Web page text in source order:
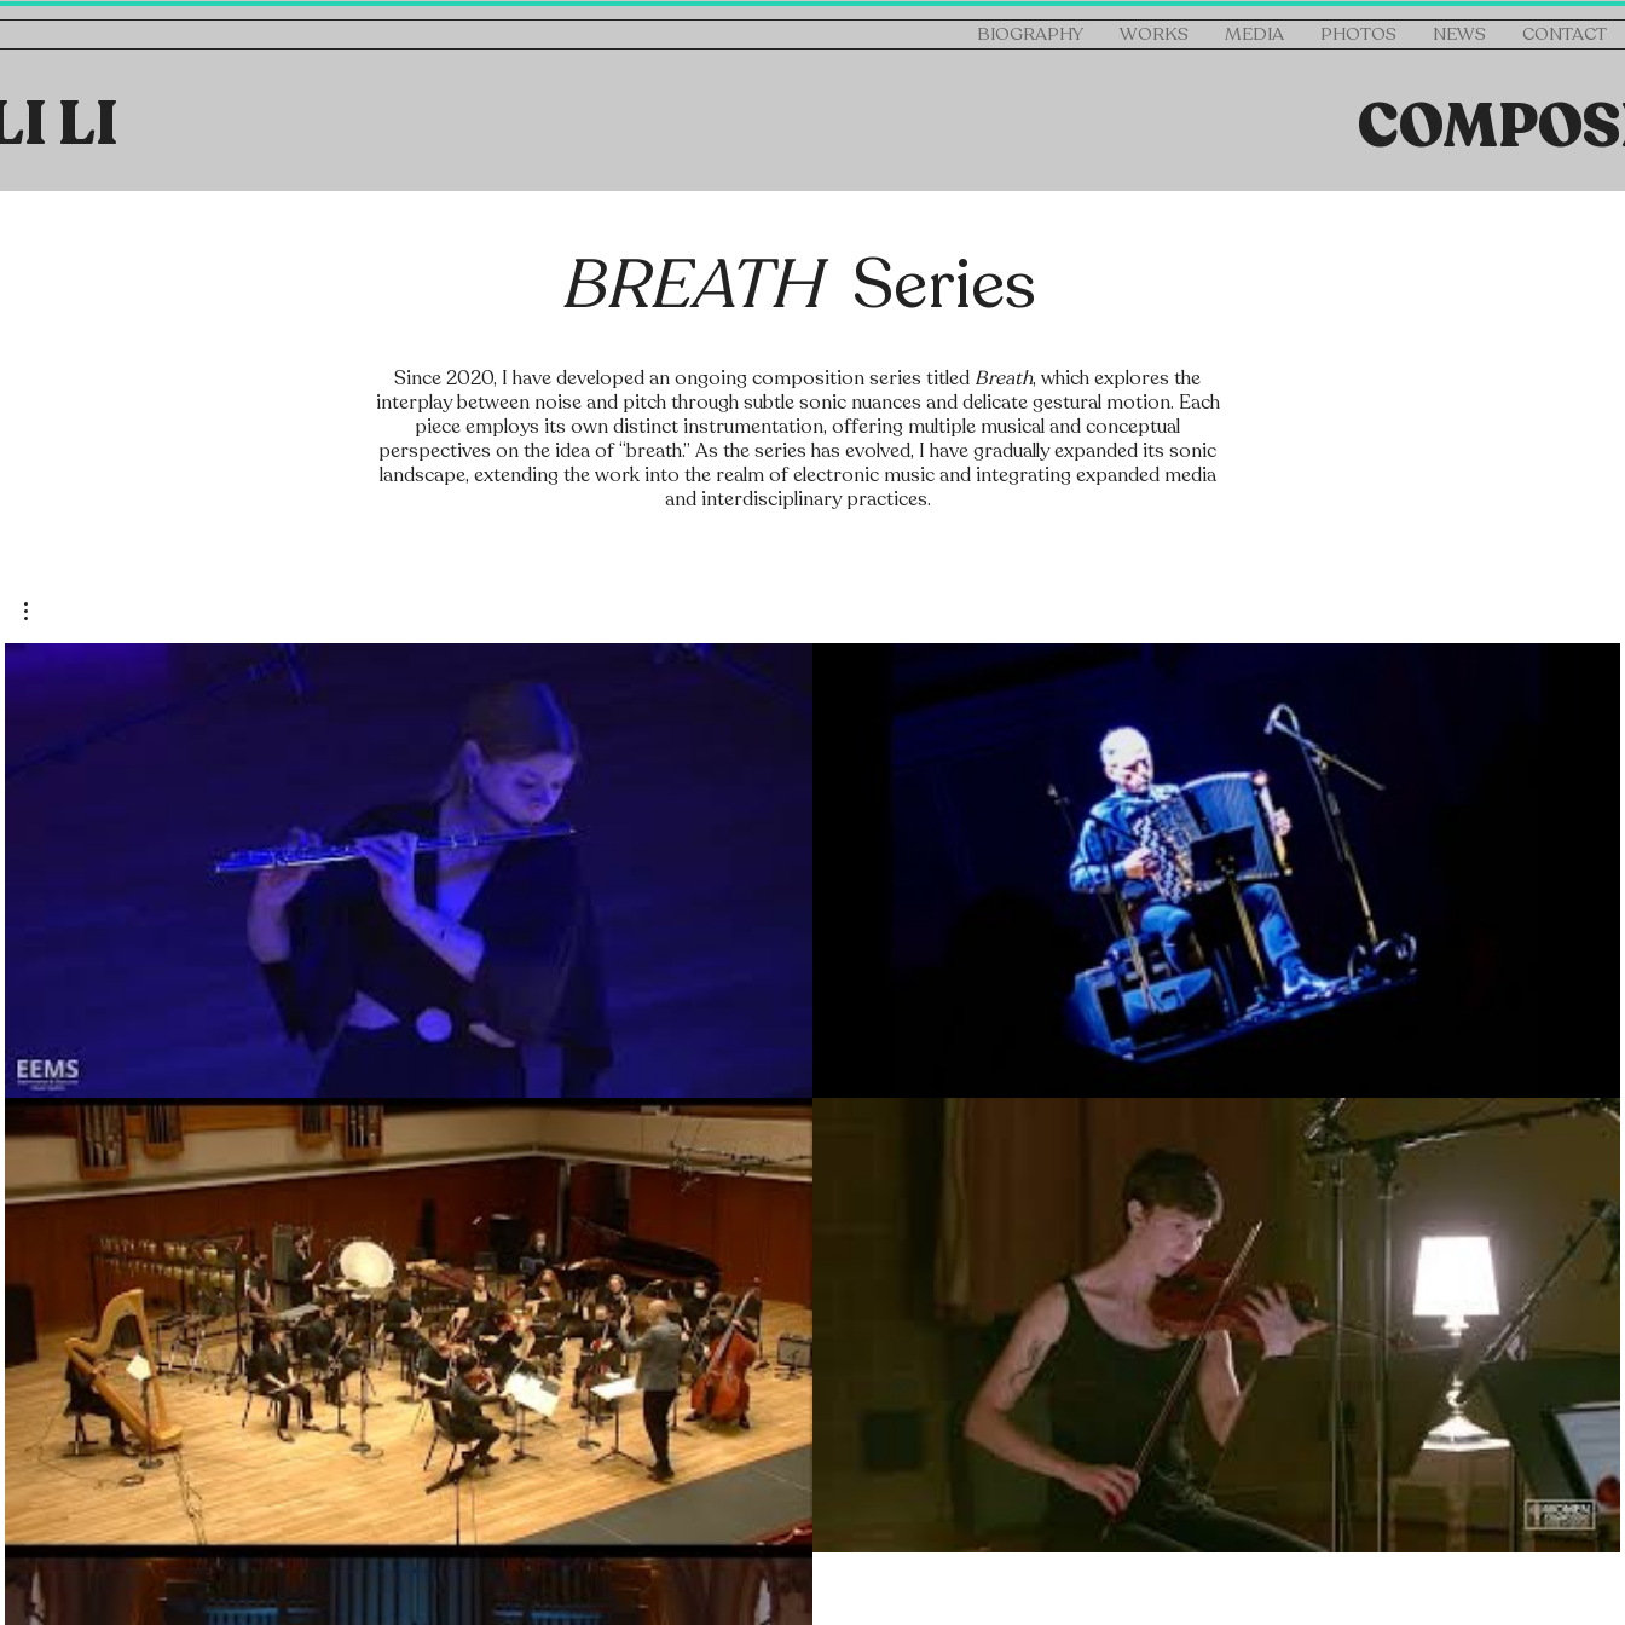
BIOGRAPHY WORKS MEDIA PHOTOS NEWS CONTACT
LI
BREATHSeries
Since 2020, I have developed an ongoing composition series titled Breath, which explores the
interplay between noise and pitch through subtle sonic nuances and delicate gestural motion. Each
piece employs its own distinct instrumentation, offering multiple musical and conceptual
perspectives on the idea of “breath.” As the series has evolved, I have gradually expanded its sonic
landscape, extending the work into the realm of electronic music and integrating expanded media
and interdisciplinary practices.